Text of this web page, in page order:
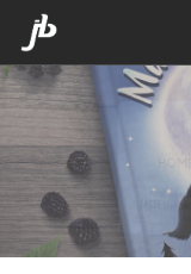
HOME
PACKAGING
CORPORATE DESIGN
POSTERS
CARTOON